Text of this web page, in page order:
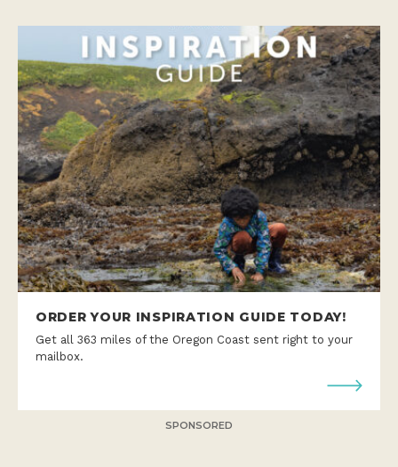
ORDER YOUR INSPIRATION GUIDE TODAY!
Get all 363 miles of the Oregon Coast sent right to your
mailbox.
SPONSORED